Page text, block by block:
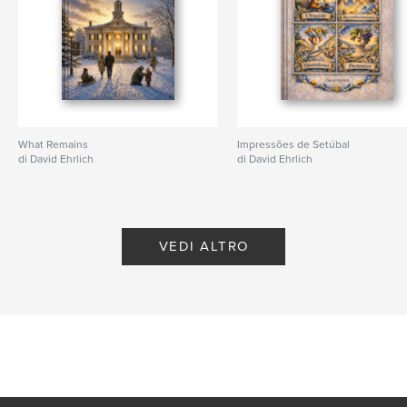
LinguaEnglish
What Remains
di David Ehrlich
Impressões de Setúbal
di David Ehrlich
VEDI ALTRO